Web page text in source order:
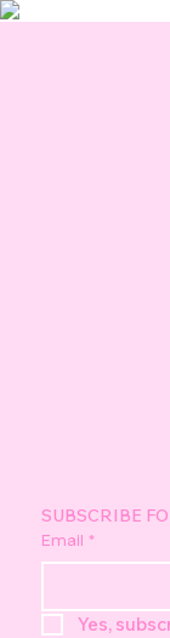
SUBSCRIBE
Email *
Yes,